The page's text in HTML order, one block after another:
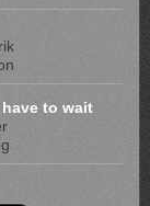
to wait